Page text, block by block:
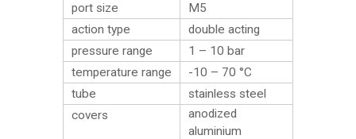
port size
M5
action type
double acting
pressure range
1 – 10 bar
temperature range
-10 – 70 °C
tube
stainless steel
covers
anodized
aluminium